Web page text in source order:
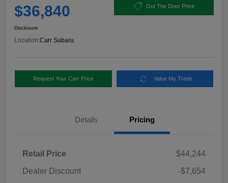
$36,840 Out The Door Price
Disclosure
Location:Carr Subaru
Request Your Carr Price Value My Trade
Details Pricing
Retail Price
$44,244
Dealer Discount
-$7,654